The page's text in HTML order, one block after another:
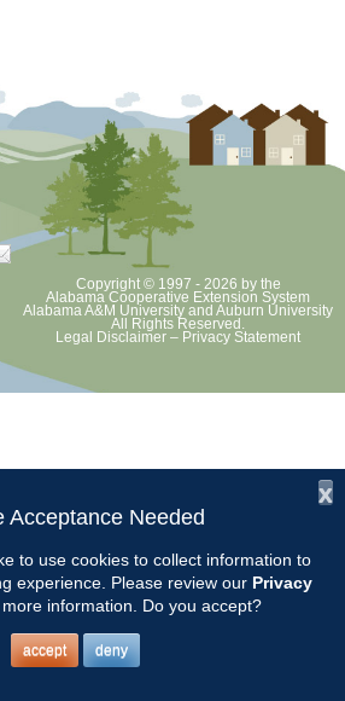
Opportunity
Bring tools and a bucket to do weeding,
Copyright © 1997 - 2026 by the
Alabama Cooperative Extension System
Alabama A&M University and Auburn University
All Rights Reserved.
Legal Disclaimer – Privacy Statement
x
Acceptance Needed
to use cookies to collect information to
experience. Please review our Privacy
information. Do you accept?
accept deny